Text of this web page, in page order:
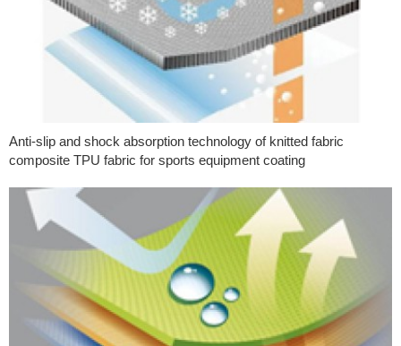
Anti-slip and shock absorption technology of knitted fabric
composite TPU fabric for sports equipment coating